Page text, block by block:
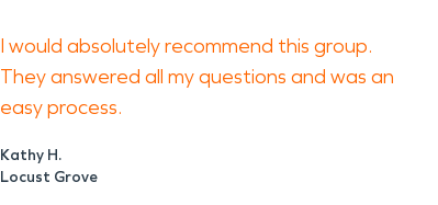
I would absolutely recommend this group.
They answered all my questions and was an
easy process.
Kathy H.
Locust Grove